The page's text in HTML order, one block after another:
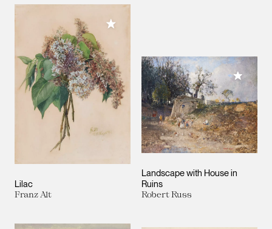
Lilac
Franz Alt
Add to My Collection
Landscape with House in
Ruins
Robert Russ
Add to